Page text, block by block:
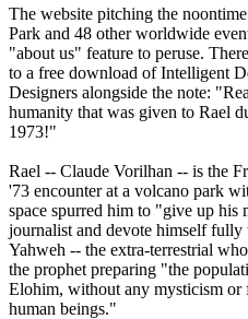
The website pitching the
Park and 48 other worldwide
"about us" feature to peruse.
to a free download of Intelligent
Designers alongside the note:
humanity that was given to Rael
1973!"
Rael -- Claude Vorilhan -- is the
'73 encounter at a volcano park
space spurred him to "give up his
journalist and devote himself fully
Yahweh -- the extra-terrestrial
the prophet preparing "the
Elohim, without any mysticism or
human beings."